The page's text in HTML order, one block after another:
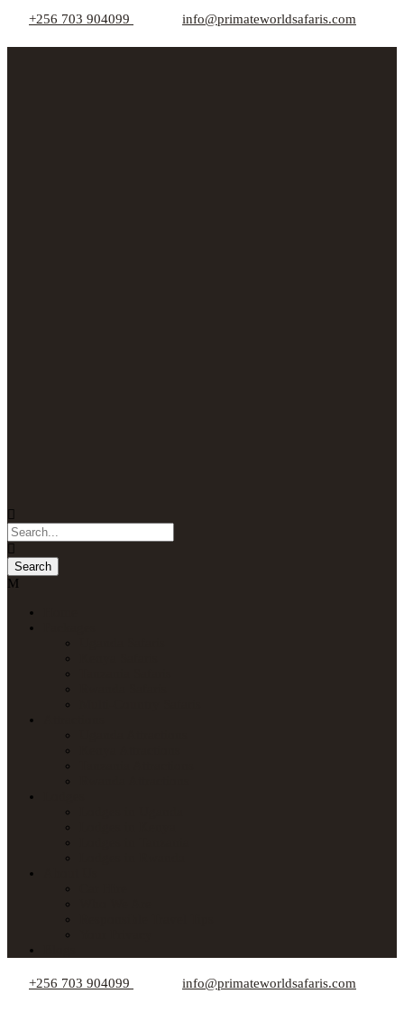
+256 703 904099 info@primateworldsafaris.com
+256 703 904099 info@primateworldsafaris.com